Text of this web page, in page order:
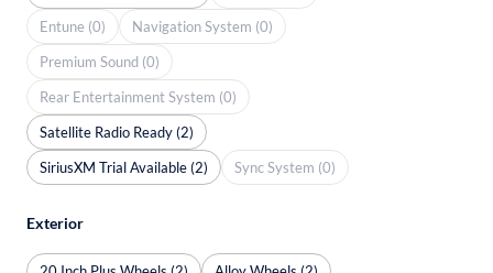
Entune (0)
Navigation System (0)
Premium Sound (0)
Rear Entertainment System (0)
Satellite Radio Ready (2)
SiriusXM Trial Available (2)
Sync System (0)
Exterior